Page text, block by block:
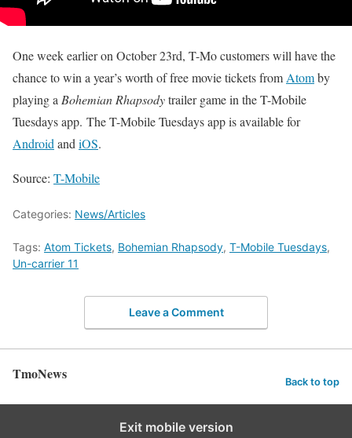
One week earlier on October 23rd, T-Mo customers will have the
chance to win a year’s worth of free movie tickets from Atomby
playing a Bohemian Rhapsodytrailer game in the T-Mobile
Tuesdays app. The T-Mobile Tuesdays app is available for
Android and iOS.
Source: T-Mobile
Categories: News/Articles
Tags: Atom Tickets, Bohemian Rhapsody, T-Mobile Tuesdays,
Un-carrier 11
Leave a Comment
TmoNews Back to top
Exit mobile version